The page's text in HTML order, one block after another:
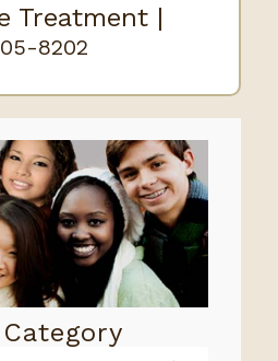
Treatment |
8202